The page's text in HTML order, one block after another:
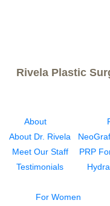
Rivela Plastic
About
About Dr. Rivela
Meet Our Staff
Testimonials
PRP
For Women